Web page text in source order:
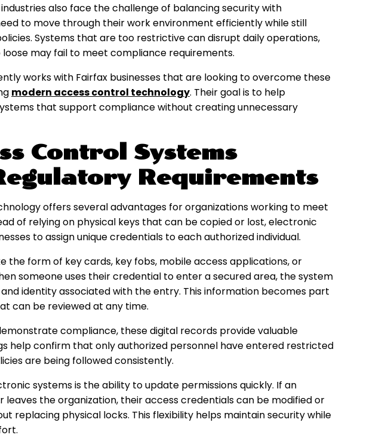
also face the challenge of balancing security with
to move through their work environment efficiently while still
Systems that are too restrictive can disrupt daily operations,
may fail to meet compliance requirements.
works with Fairfax businesses that are looking to overcome these
modern access control technology. Their goal is to help
that support compliance without creating unnecessary
Control Systems
Requirements
offers several advantages for organizations working to meet
of relying on physical keys that can be copied or lost, electronic
to assign unique credentials to each authorized individual.
the form of key cards, key fobs, mobile access applications, or
someone uses their credential to enter a secured area, the system
identity associated with the entry. This information becomes part
can be reviewed at any time.
compliance, these digital records provide valuable
help confirm that only authorized personnel have entered restricted
are being followed consistently.
systems is the ability to update permissions quickly. If an
leaves the organization, their access credentials can be modified or
replacing physical locks. This flexibility helps maintain security while